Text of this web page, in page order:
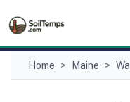
Home > Maine >